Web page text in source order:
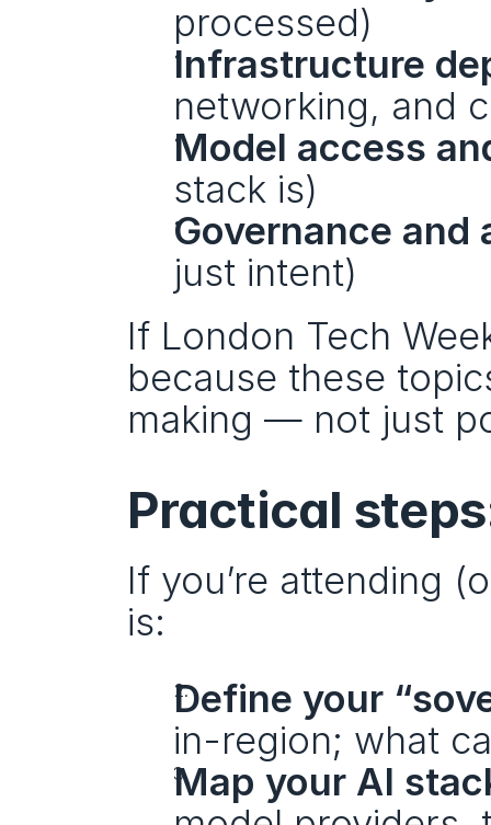
processed)
Infrastructure
networking, and
Model access
stack is)
Governance
just intent)
If London Tech
because these
making — not just
Practical
If you’re attending
is:
Define your
in-region; what
Map your AI